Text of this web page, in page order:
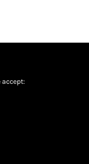
accept: